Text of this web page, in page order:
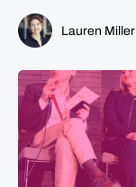
Lauren Miller